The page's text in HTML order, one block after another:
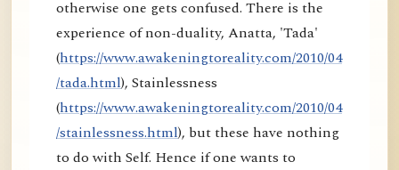
otherwise one gets confused. There is the
experience of non-duality, Anatta, 'Tada'
(https://www.awakeningtoreality.com/2010/04
/tada.html), Stainlessness
(https://www.awakeningtoreality.com/2010/04
/stainlessness.html), but these have nothing
to do with Self. Hence if one wants to